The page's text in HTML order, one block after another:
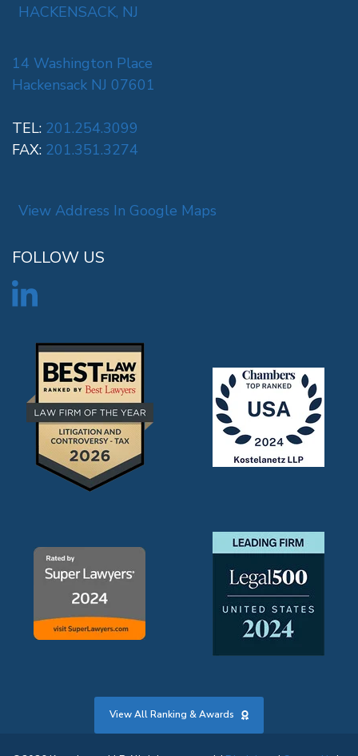
HACKENSACK, NJ
14 Washington Place
Hackensack NJ 07601
TEL: 201.254.3099
FAX: 201.351.3274
View Address In Google Maps
FOLLOW US
View All Ranking & Awards